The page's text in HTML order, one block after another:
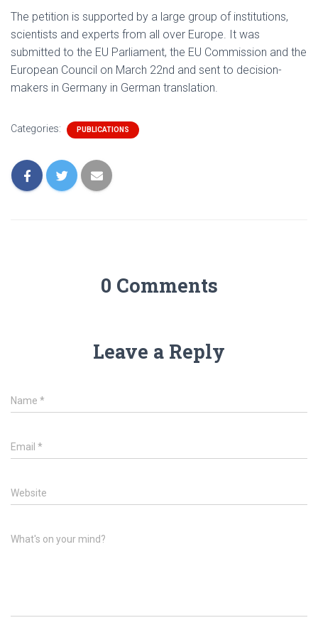
The petition is supported by a large group of institutions,
scientists and experts from all over Europe. It was
submitted to the EU Parliament, the EU Commission and the
European Council on March 22nd and sent to decision-
makers in Germany in German translation.
Categories: PUBLICATIONS
0 Comments
Leave a Reply
Name *
Email *
Website
What's on your mind?